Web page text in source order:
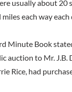
usually about
each way each
Minute Book
auction to Mr. J.B.
Rice, had